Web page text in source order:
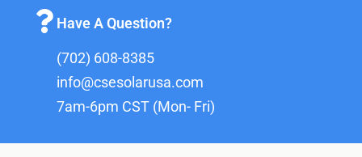
Have A Question?
(702) 608-8385
info@csesolarusa.com
7am-6pm CST (Mon- Fri)